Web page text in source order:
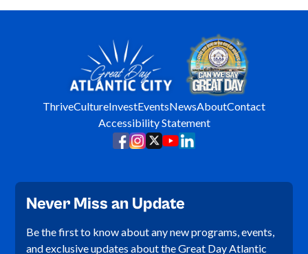
ThriveCultureInvestEventsNewsAboutContact
Accessibility Statement
Never Miss an Update
Be the first to know about any new programs, events,
and exclusive updates about the Great Day Atlantic